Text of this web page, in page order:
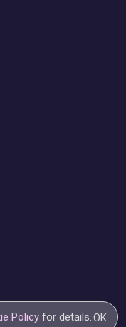
Policy for details.OK